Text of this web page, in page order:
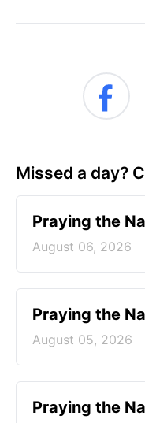
Missed a day?
Praying the
August 06, 2026
Praying the
August 05, 2026
Praying the